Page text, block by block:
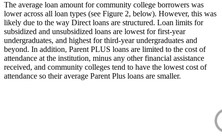
The average loan amount for community college borrowers was
lower across all loan types (see Figure 2, below). However, this was
likely due to the way Direct loans are structured. Loan limits for
subsidized and unsubsidized loans are lowest for first-year
undergraduates, and highest for third-year undergraduates and
beyond. In addition, Parent PLUS loans are limited to the cost of
attendance at the institution, minus any other financial assistance
received, and community colleges tend to have the lowest cost of
attendance so their average Parent Plus loans are smaller.